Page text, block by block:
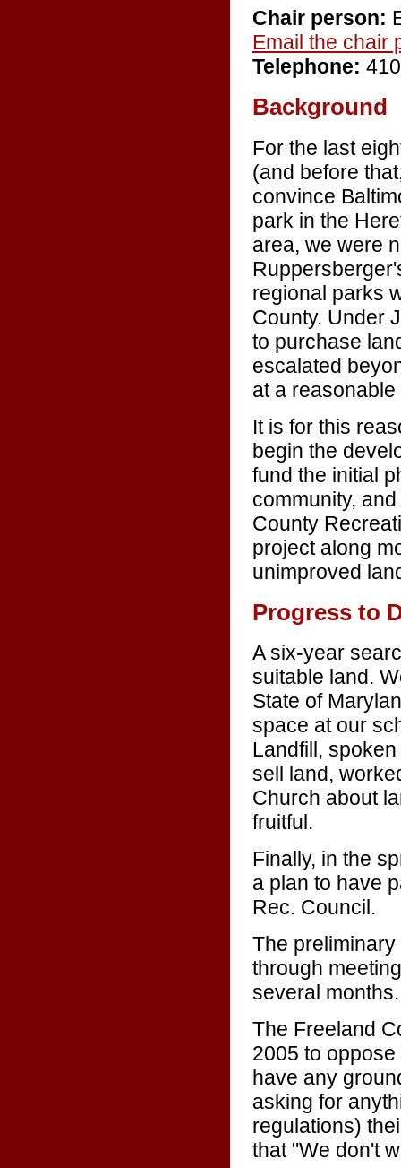
Chair person:
Email the chair
Telephone:
Background
For the last
(and before
convince
park in the
area, we were
regional parks
County. Under
to purchase
escalated
at a
It is for this
begin the
fund the initial
community,
County
project along
unimproved
Progress to
A six-year
suitable land.
State of
space at our
Landfill,
sell land,
Church about
fruitful.
Finally, in the
a plan to have
Rec. Council.
The
through
several months.
The Freeland
2005 to
have any
asking for
regulations)
that "We don't